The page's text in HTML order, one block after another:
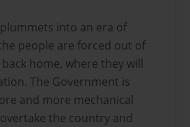
into an era of
people are forced out of
home, where they will
The Government is
and more mechanical
the country and